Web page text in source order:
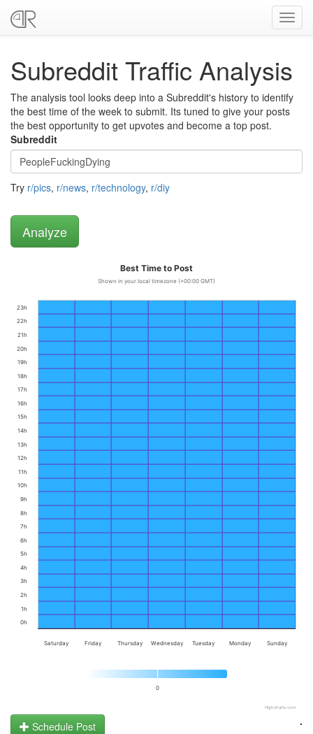
Subreddit Traffic Analysis
The analysis tool looks deep into a Subreddit's history to identify
the best time of the week to submit. Its tuned to give your posts
the best opportunity to get upvotes and become a top post.
Subreddit
Try r/pics, r/news, r/technology, r/diy
Best Time to Post
Shown in your local timezone (+00:00 GMT)
0
Saturday Friday Thursday Wednesday Tuesday Monday Sunday
0h
1h
2h
3h
4h
5h
6h
7h
8h
9h
10h
11h
12h
13h
14h
15h
16h
17h
18h
19h
20h
21h
22h
23h
Highcharts.com
.
Schedule Post